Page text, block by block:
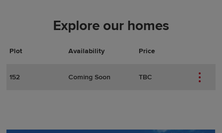
Explore our homes
Plot Availability Price
Actions
Plot Details
152 Coming Soon TBC